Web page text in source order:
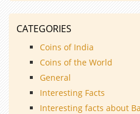
CATEGORIES
Coins of India
Coins of the World
General
Interesting Facts
Interesting facts about